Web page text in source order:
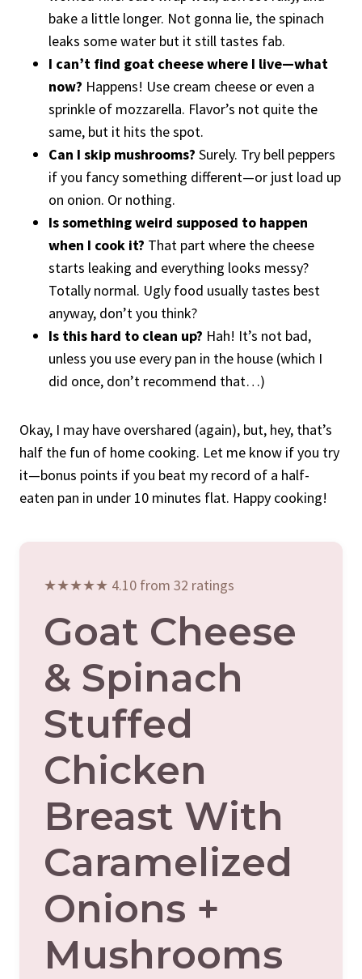
bake a little longer. Not gonna lie, the spinach
leaks some water but it still tastes fab.
I can’t find goat cheese where I live—what
now? Happens! Use cream cheese or even a
sprinkle of mozzarella. Flavor’s not quite the
same, but it hits the spot.
Can I skip mushrooms? Surely. Try bell peppers
if you fancy something different—or just load up
on onion. Or nothing.
Is something weird supposed to happen
when I cook it? That part where the cheese
starts leaking and everything looks messy?
Totally normal. Ugly food usually tastes best
anyway, don’t you think?
Is this hard to clean up? Hah! It’s not bad,
unless you use every pan in the house (which I
did once, don’t recommend that…)
Okay, I may have overshared (again), but, hey, that’s
half the fun of home cooking. Let me know if you try
it—bonus points if you beat my record of a half-
eaten pan in under 10 minutes flat. Happy cooking!
★★★★★ 4.10 from 32 ratings
Goat Cheese
& Spinach
Stuffed
Chicken
Breast With
Caramelized
Onions +
Mushrooms